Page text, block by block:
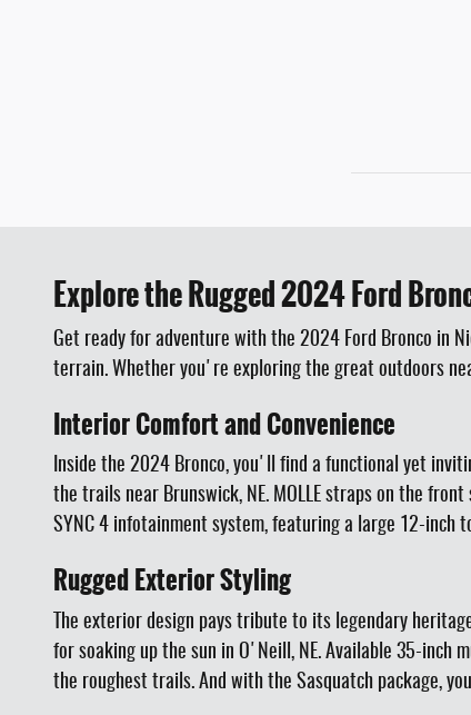
Explore the Rugged 2024 Ford
Get ready for adventure with the 2024 Ford Bronco in
terrain. Whether you're exploring the great outdoors
Interior Comfort and Convenience
Inside the 2024 Bronco, you'll find a functional yet
the trails near Brunswick, NE. MOLLE straps on the
SYNC 4 infotainment system, featuring a large 12-inch
Rugged Exterior Styling
The exterior design pays tribute to its legendary
for soaking up the sun in O'Neill, NE. Available 35-inch
the roughest trails. And with the Sasquatch package,